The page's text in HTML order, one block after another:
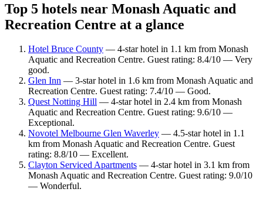
Top 5 hotels near Monash Aquatic and
Recreation Centre at a glance
Hotel Bruce County — 4-star hotel in 1.1 km from Monash
Aquatic and Recreation Centre. Guest rating: 8.4/10 — Very
good.
Glen Inn — 3-star hotel in 1.6 km from Monash Aquatic and
Recreation Centre. Guest rating: 7.4/10 — Good.
Quest Notting Hill — 4-star hotel in 2.4 km from Monash
Aquatic and Recreation Centre. Guest rating: 9.6/10 —
Exceptional.
Novotel Melbourne Glen Waverley — 4.5-star hotel in 1.1
km from Monash Aquatic and Recreation Centre. Guest
rating: 8.8/10 — Excellent.
Clayton Serviced Apartments — 4-star hotel in 3.1 km from
Monash Aquatic and Recreation Centre. Guest rating: 9.0/10
— Wonderful.